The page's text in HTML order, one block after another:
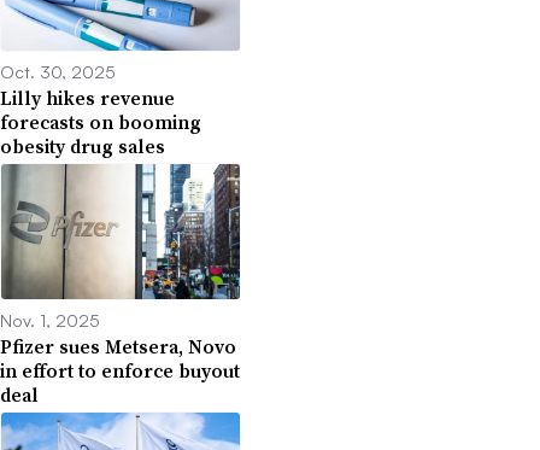
Oct. 30, 2025
Lilly hikes revenue
forecasts on booming
obesity drug sales
Nov. 1, 2025
Pfizer sues Metsera, Novo
in effort to enforce buyout
deal